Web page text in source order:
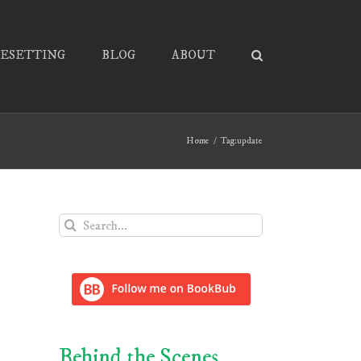
BLOG ABOUT
Home Tag:update
Search
for: